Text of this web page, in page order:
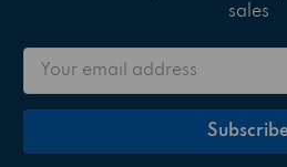
sales
Email